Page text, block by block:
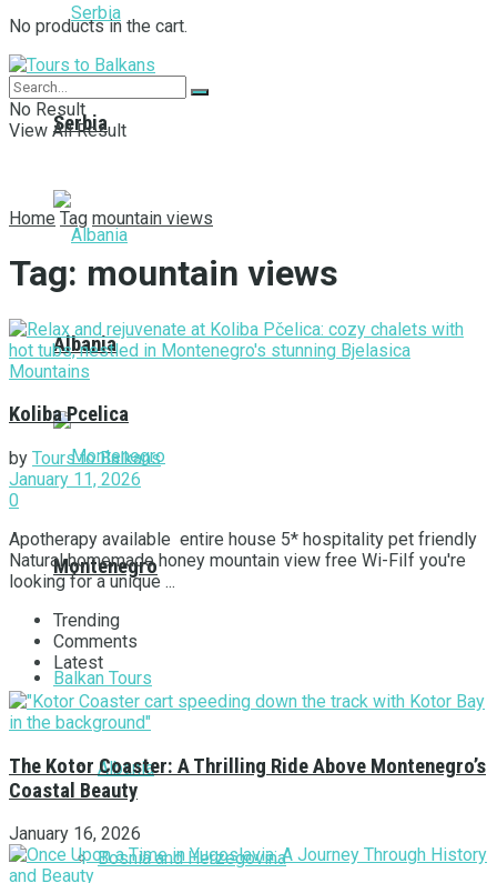
Serbia
Albania
Montenegro
Balkan Tours
Albania
Bosnia and Herzegovina
No products in the cart.
No Result
View All Result
Home Tag mountain views
Tag: mountain views
Koliba Pcelica
by Tours to Balkans
January 11, 2026
0
Apotherapy available entire house 5* hospitality pet friendly
Natural homemade honey mountain view free Wi-FiIf you're
looking for a unique ...
Trending
Comments
Latest
The Kotor Coaster: A Thrilling Ride Above Montenegro’s
Coastal Beauty
January 16, 2026